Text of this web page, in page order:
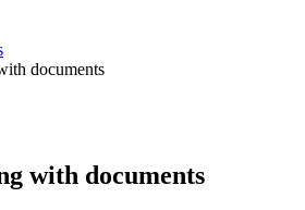
documents
with documents